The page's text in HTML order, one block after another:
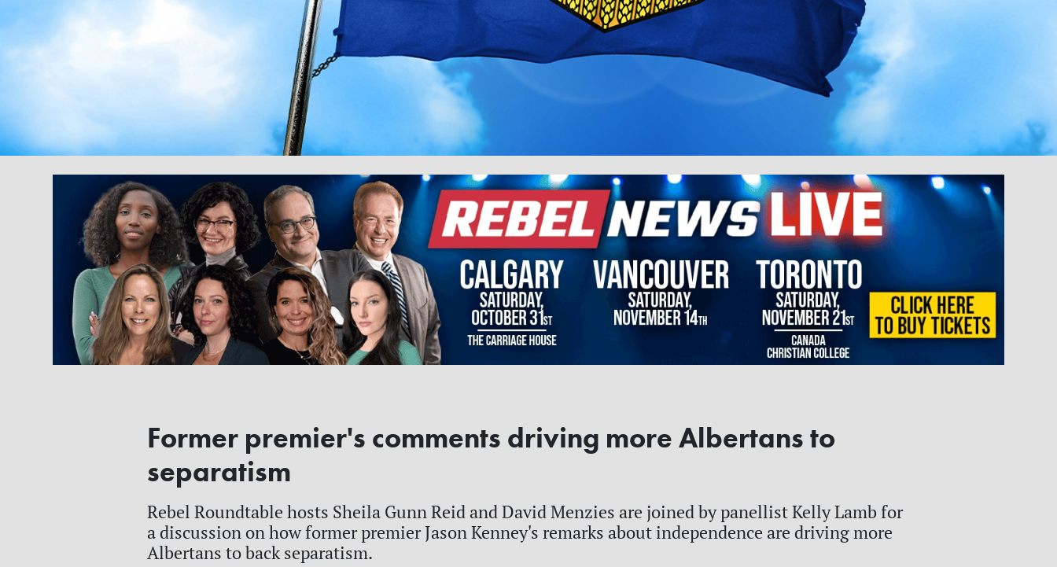
Former premier's comments driving more Albertans to
separatism
Rebel Roundtable hosts Sheila Gunn Reid and David Menzies are joined by panellist Kelly Lamb for
a discussion on how former premier Jason Kenney's remarks about independence are driving more
Albertans to back separatism.